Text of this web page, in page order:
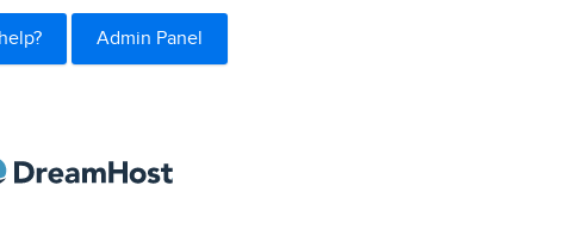
Admin Panel
DreamHost